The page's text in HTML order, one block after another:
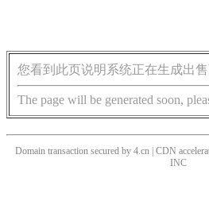
您看到此页说明系统正在生成出售
The page will be generated soon,
Domain transaction secured by 4.cn | CDN
INC